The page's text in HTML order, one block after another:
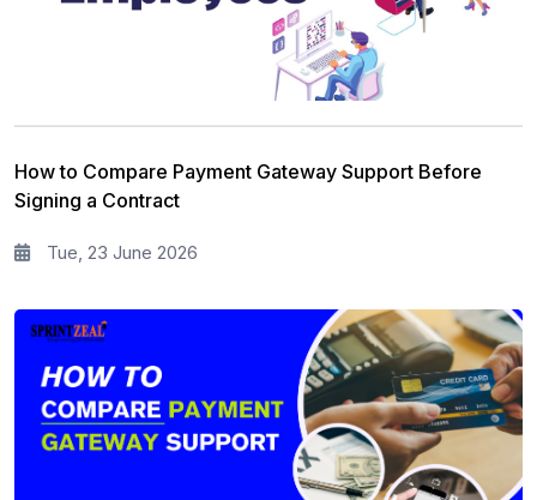
How to Compare Payment Gateway Support Before
Signing a Contract
Tue, 23 June 2026